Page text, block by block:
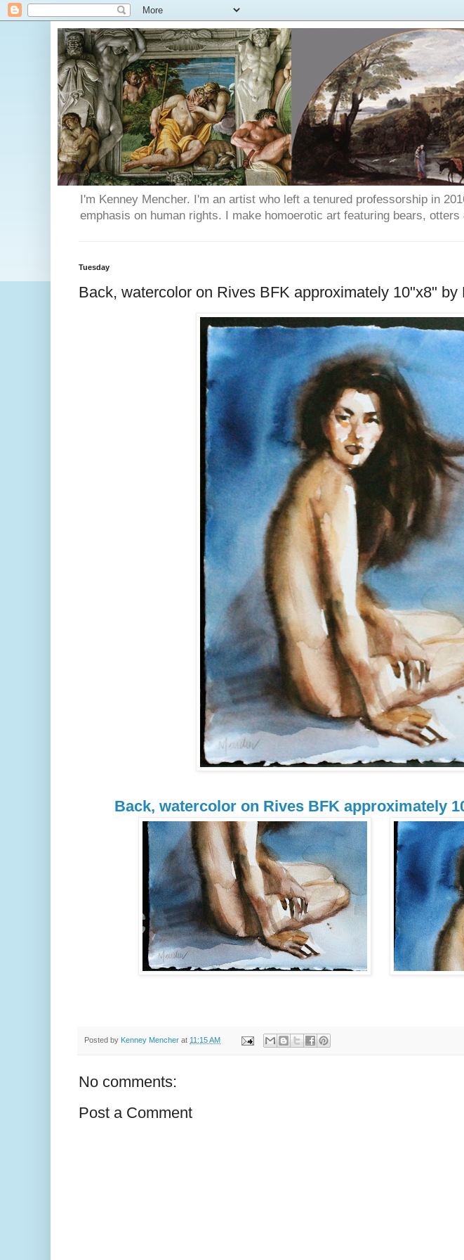
I'm Kenney Mencher. I'm an artist who left a tenured professorship in
emphasis on human rights. I make homoerotic art featuring bears,
Tuesday
Back, watercolor on Rives BFK approximately 10"x8" by
Back, watercolor on Rives BFK approximately
Posted by Kenney Mencher at 11:15 AM
No comments:
Post a Comment